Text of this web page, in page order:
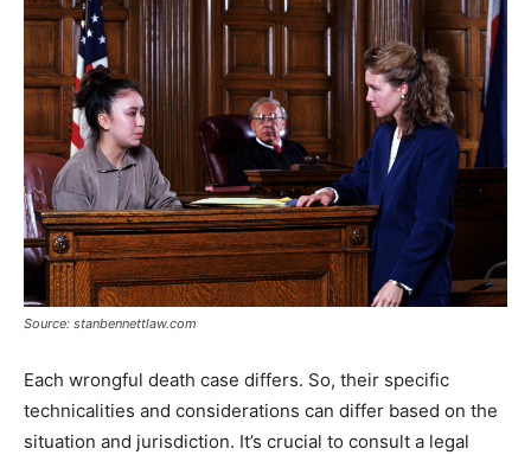
Source: stanbennettlaw.com
Each wrongful death case differs. So, their specific
technicalities and considerations can differ based on the
situation and jurisdiction. It’s crucial to consult a legal